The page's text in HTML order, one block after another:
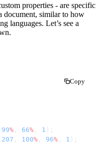
properties - are specific
document, similar to how
languages. Let’s see a
Copy
99% , 66% , 1 );
207 , 100% , 96% , 1 );